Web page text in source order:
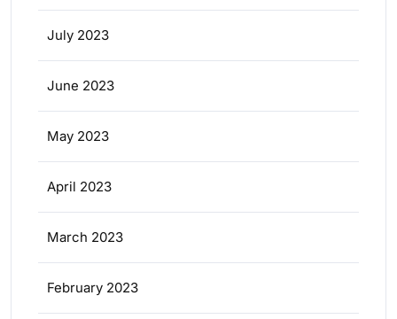
July 2023
June 2023
May 2023
April 2023
March 2023
February 2023